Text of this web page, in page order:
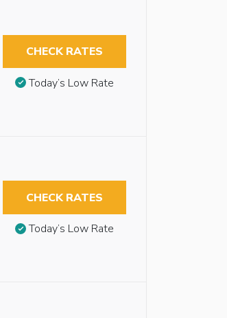
CHECK RATES
Today’s Low Rate
CHECK RATES
Today’s Low Rate